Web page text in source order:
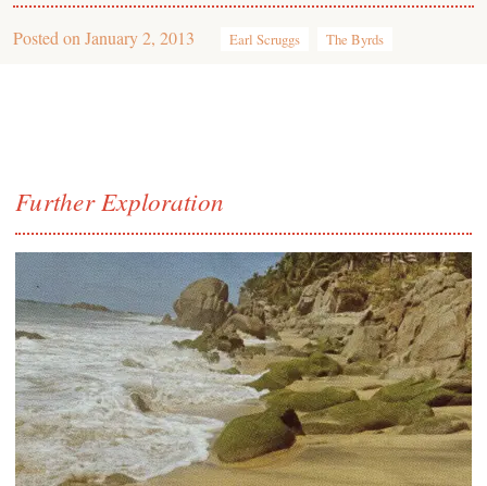
Posted on January 2, 2013 Earl Scruggs The Byrds
Further Exploration